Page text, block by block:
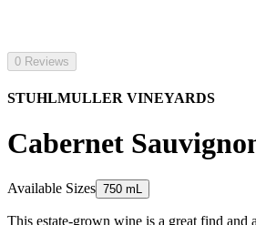
0 Reviews
STUHLMULLER VINEYARDS
Cabernet
Available Sizes 750 mL
This estate-grown wine is a great find and